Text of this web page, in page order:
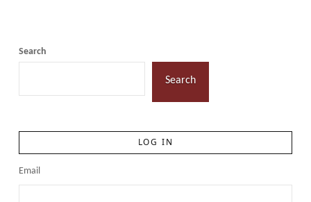
Search
Search
LOG IN
Email